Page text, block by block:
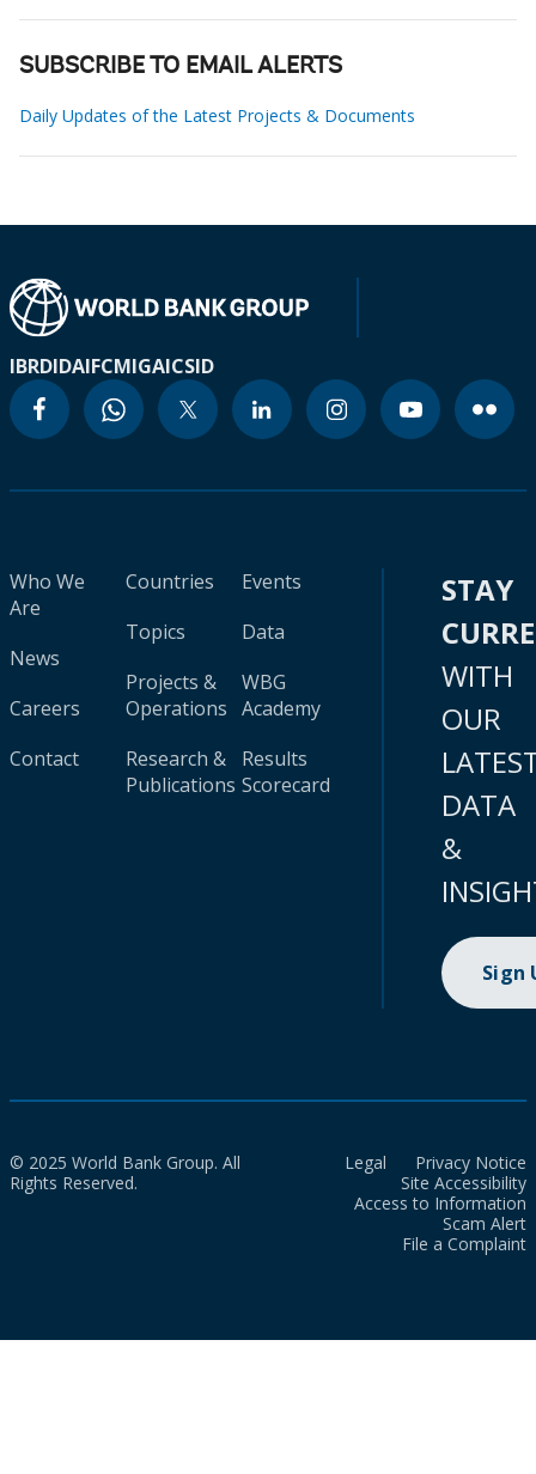
SUBSCRIBE TO EMAIL ALERTS
Daily Updates of the Latest Projects & Documents
IBRDIDAIFCMIGAICSID
Who We
Are
News
Careers
Contact
Countries
Topics
Projects &
Operations
Research &
Publications
Events
Data
WBG
Academy
Results
Scorecard
STAY
WITH
OUR
DATA
&
Sign
© 2025 World Bank Group. All
Rights Reserved.
Legal
Privacy Notice
Site Accessibility
Access to Information
Scam Alert
File a Complaint